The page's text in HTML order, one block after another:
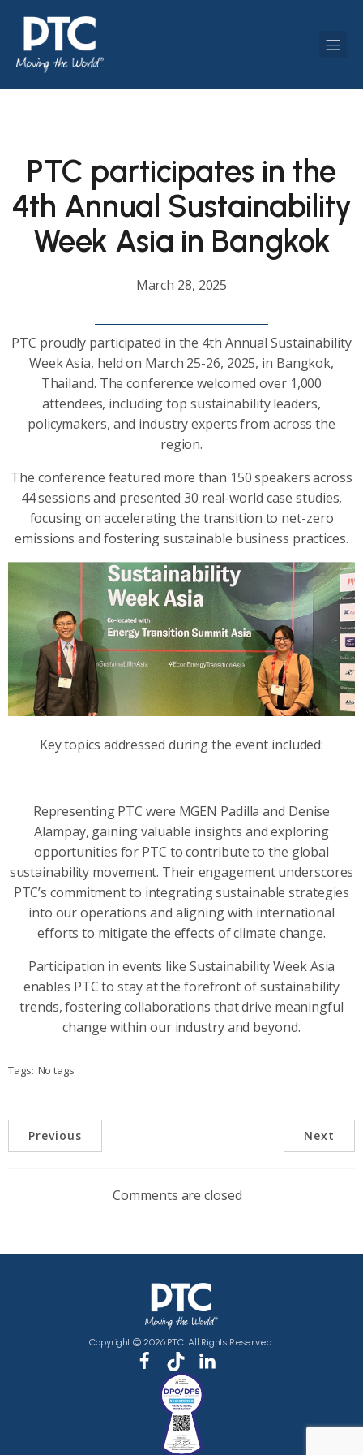
PTC participates in the
4th Annual Sustainability
Week Asia in Bangkok
March 28, 2025
PTC proudly participated in the 4th Annual Sustainability
Week Asia, held on March 25-26, 2025, in Bangkok,
Thailand. The conference welcomed over 1,000
attendees, including top sustainability leaders,
policymakers, and industry experts from across the
region.
The conference featured more than 150 speakers across
44 sessions and presented 30 real-world case studies,
focusing on accelerating the transition to net-zero
emissions and fostering sustainable business practices.
Key topics addressed during the event included:
Representing PTC were MGEN Padilla and Denise
Alampay, gaining valuable insights and exploring
opportunities for PTC to contribute to the global
sustainability movement. Their engagement underscores
PTC’s commitment to integrating sustainable strategies
into our operations and aligning with international
efforts to mitigate the effects of climate change.
Participation in events like Sustainability Week Asia
enables PTC to stay at the forefront of sustainability
trends, fostering collaborations that drive meaningful
change within our industry and beyond.
Tags: No tags
Previous Next
Comments are closed
Copyright © 2026 PTC. All Rights Reserved.